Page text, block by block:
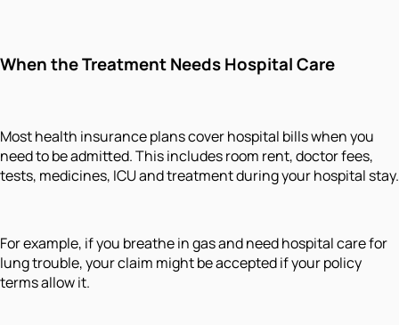
When the Treatment Needs Hospital Care
Most health insurance plans cover hospital bills when you
need to be admitted. This includes room rent, doctor fees,
tests, medicines, ICU and treatment during your hospital stay.
For example, if you breathe in gas and need hospital care for
lung trouble, your claim might be accepted if your policy
terms allow it.